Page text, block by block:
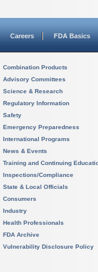
Careers FDA Basics
Combination Products
Advisory Committees
Science & Research
Regulatory Information
Safety
Emergency Preparedness
International Programs
News & Events
Training and Continuing
Inspections/Compliance
State & Local Officials
Consumers
Industry
Health Professionals
FDA Archive
Vulnerability Disclosure Policy